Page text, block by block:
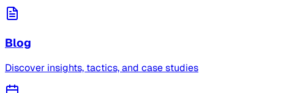
Blog
Discover insights, tactics, and case studies